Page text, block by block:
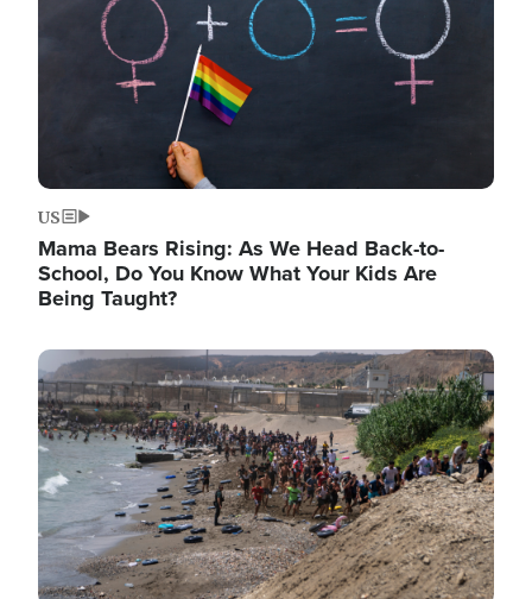
US
Mama Bears Rising: As We Head Back-to-
School, Do You Know What Your Kids Are
Being Taught?
Image